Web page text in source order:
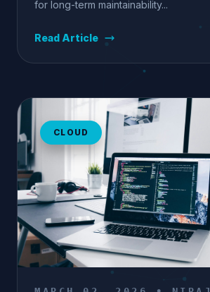
for long-term maintainability...
Read Article
CLOUD